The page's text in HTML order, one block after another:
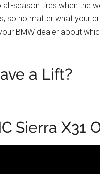
season tires when the
so no matter what your
BMW dealer about
a Lift?
Sierra X31